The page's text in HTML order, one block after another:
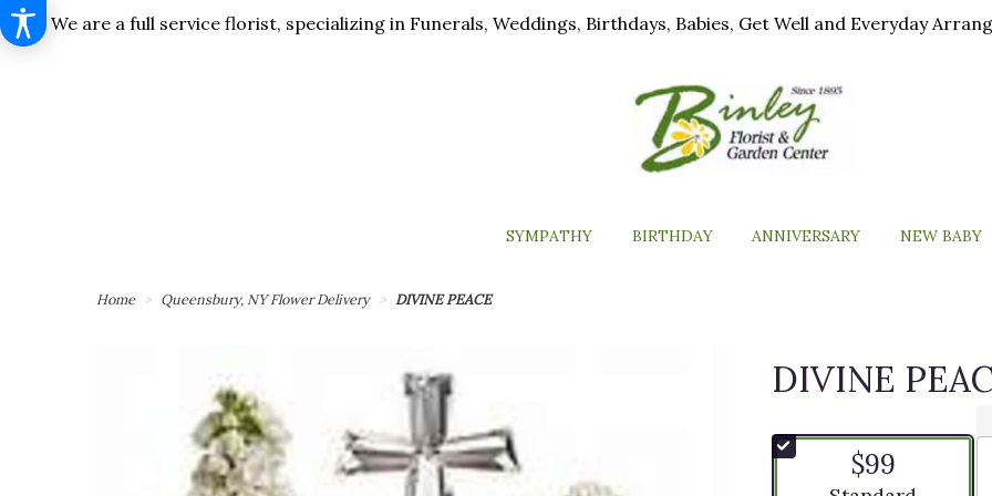
We are a full service florist, specializing in Funerals, Weddings, Birthdays, Babies, Get Well and Everyday
SYMPATHY BIRTHDAY ANNIVERSARY NEW BABY
Home Queensbury, NY Flower Delivery DIVINE PEACE
DIVINE
$99
Arrangement size